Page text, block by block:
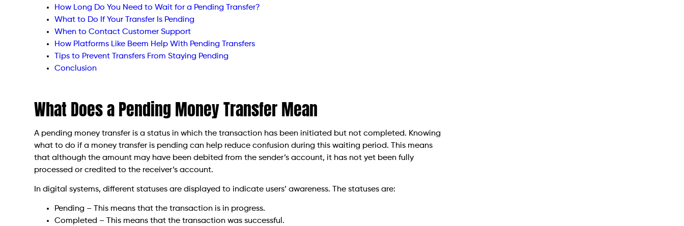
How Long Do You Need to Wait for a Pending Transfer?
What to Do If Your Transfer Is Pending
When to Contact Customer Support
How Platforms Like Beem Help With Pending Transfers
Tips to Prevent Transfers From Staying Pending
Conclusion
What Does a Pending Money Transfer Mean
A pending money transfer is a status in which the transaction has been initiated but not completed. Knowing
what to do if a money transfer is pending can help reduce confusion during this waiting period. This means
that although the amount may have been debited from the sender’s account, it has not yet been fully
processed or credited to the receiver’s account.
In digital systems, different statuses are displayed to indicate users’ awareness. The statuses are:
Pending – This means that the transaction is in progress.
Completed – This means that the transaction was successful.